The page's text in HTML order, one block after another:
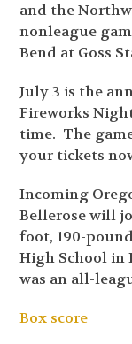
and the
nonleague
Bend at Goss
July 3 is the
Fireworks
time. The
your tickets
Incoming
Bellerose will
foot, 190-
High School in
was an all-
Box score